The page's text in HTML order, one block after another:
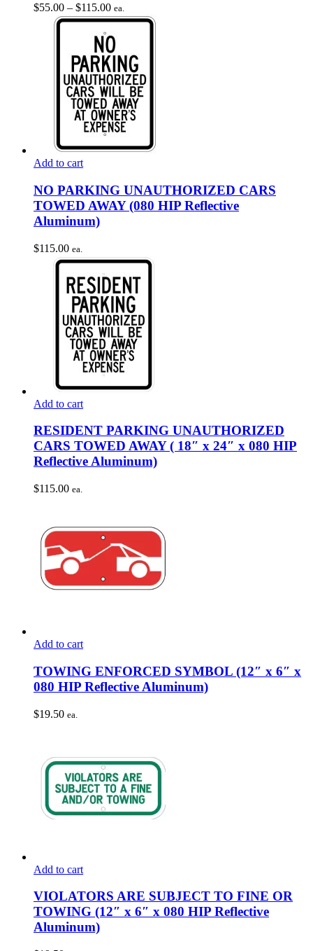
options
may
be
chosen
on
the
product
page
$55.00 – $115.00Price
range:
through
$115.00
ea.
Add to cart
NO PARKING UNAUTHORIZED CARS
TOWED AWAY (080 HIP Reflective
Aluminum)
$115.00 ea.
Add to cart
RESIDENT PARKING UNAUTHORIZED
CARS TOWED AWAY ( 18″ x 24″ x 080 HIP
Reflective Aluminum)
$115.00 ea.
Add to cart
TOWING ENFORCED SYMBOL (12″ x 6″ x
080 HIP Reflective Aluminum)
$19.50 ea.
Add to cart
VIOLATORS ARE SUBJECT TO FINE OR
TOWING (12″ x 6″ x 080 HIP Reflective
Aluminum)